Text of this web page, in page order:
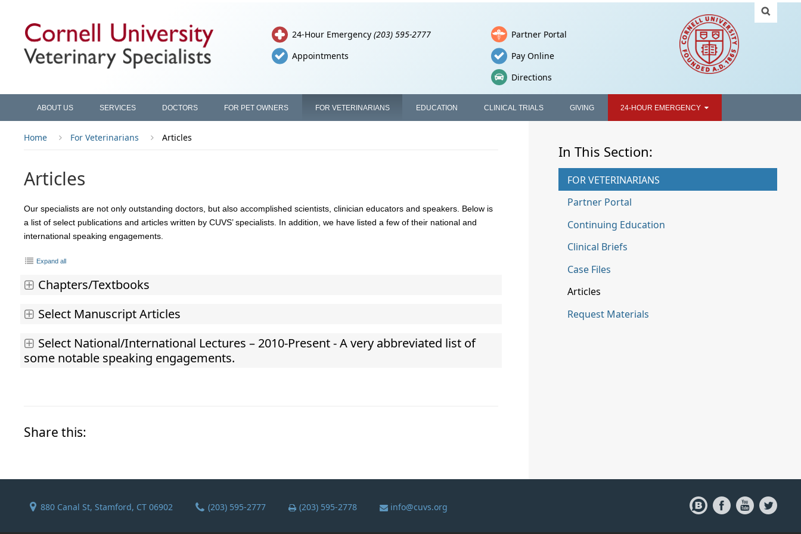
24-Hour Emergency(203) 595-2777
Partner Portal
Appointments
Pay Online
Directions
ABOUT US SERVICES DOCTORS FOR PET OWNERS FOR VETERINARIANS EDUCATION CLINICAL TRIALS GIVING 24-HOUR EMERGENCY
In This Section:
FOR VETERINARIANS
Partner Portal
Continuing Education
Clinical Briefs
Case Files
Articles
Request Materials
Home For Veterinarians Articles
Articles
Our specialists are not only outstanding doctors, but also accomplished scientists, clinician educators and speakers. Below is
a list of select publications and articles written by CUVS’ specialists. In addition, we have listed a few of their national and
international speaking engagements.
Expand all
Chapters/Textbooks
Select Manuscript Articles
Select National/International Lectures – 2010-Present - A very abbreviated list of
some notable speaking engagements.
Share this:
880 Canal St, Stamford, CT 06902 (203) 595-2777 (203) 595-2778 info@cuvs.org